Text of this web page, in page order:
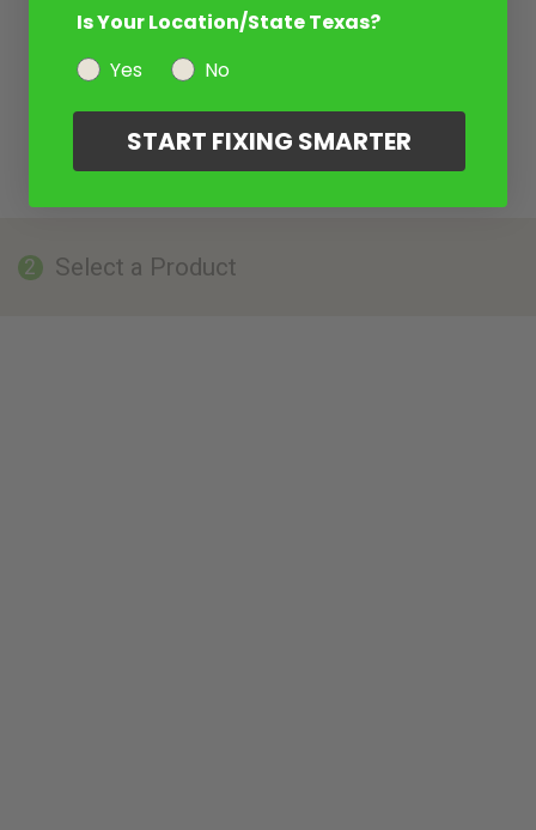
2 Select a Product
Is Your Location/State Texas?
Yes
No
START FIXING SMARTER